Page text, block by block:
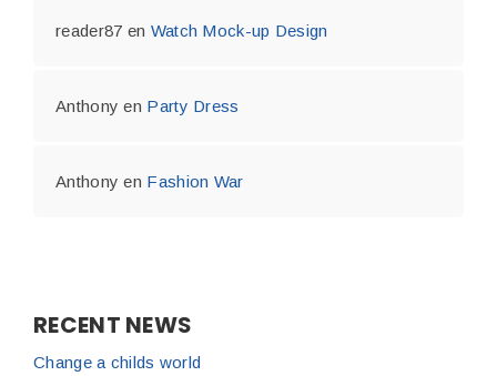
reader87 en Watch Mock-up Design
Anthony en Party Dress
Anthony en Fashion War
RECENT NEWS
Change a childs world